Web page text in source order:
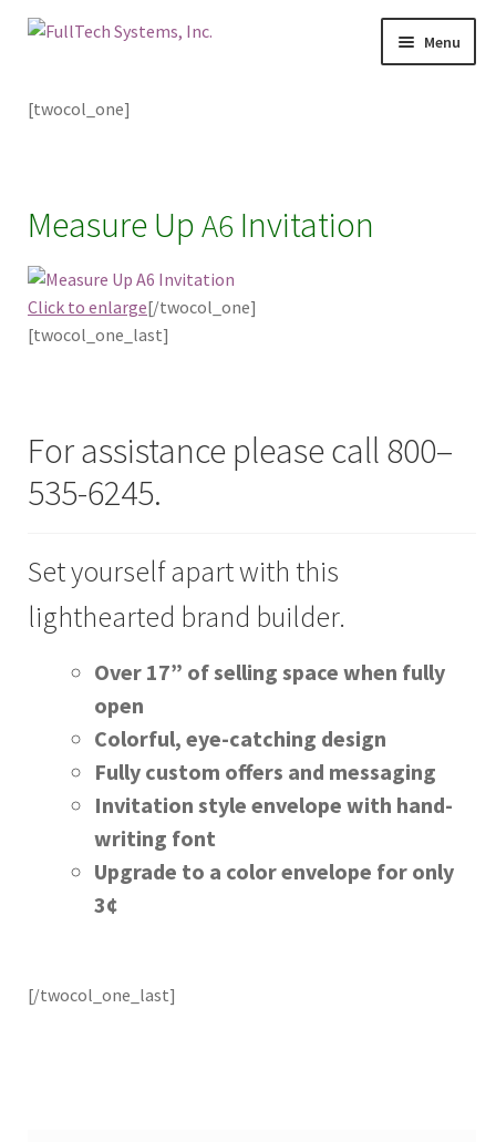
Menu
Login
[twocol_one]
Measure UpA6 Invitation
Click to enlarge[/twocol_one]
[twocol_one_last]
For assistance please call 800–
535-6245.
Set yourself apart with this
lighthearted brand builder.
Over 17” of sell­ing space when ful­ly
open
Col­or­ful, eye-catch­ing design
Ful­ly cus­tom offers and mes­sag­ing
Invi­ta­tion style enve­lope with hand­
writ­ing font
Upgrade to a col­or enve­lope for only
3¢
[/twocol_one_last]